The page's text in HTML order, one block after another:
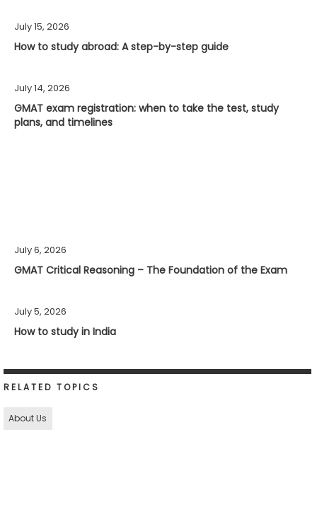
July 15, 2026
How to study abroad: A step-by-step guide
July 14, 2026
GMAT exam registration: when to take the test, study
plans, and timelines
July 6, 2026
GMAT Critical Reasoning – The Foundation of the Exam
July 5, 2026
How to study in India
RELATED TOPICS
About Us